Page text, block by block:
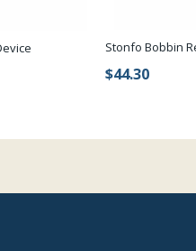
Stonfo Bobbin
$44.30